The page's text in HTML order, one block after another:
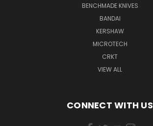
BENCHMADE KNIVES
BANDAI
KERSHAW
MICROTECH
CRKT
VIEW ALL
CONNECT WITH US